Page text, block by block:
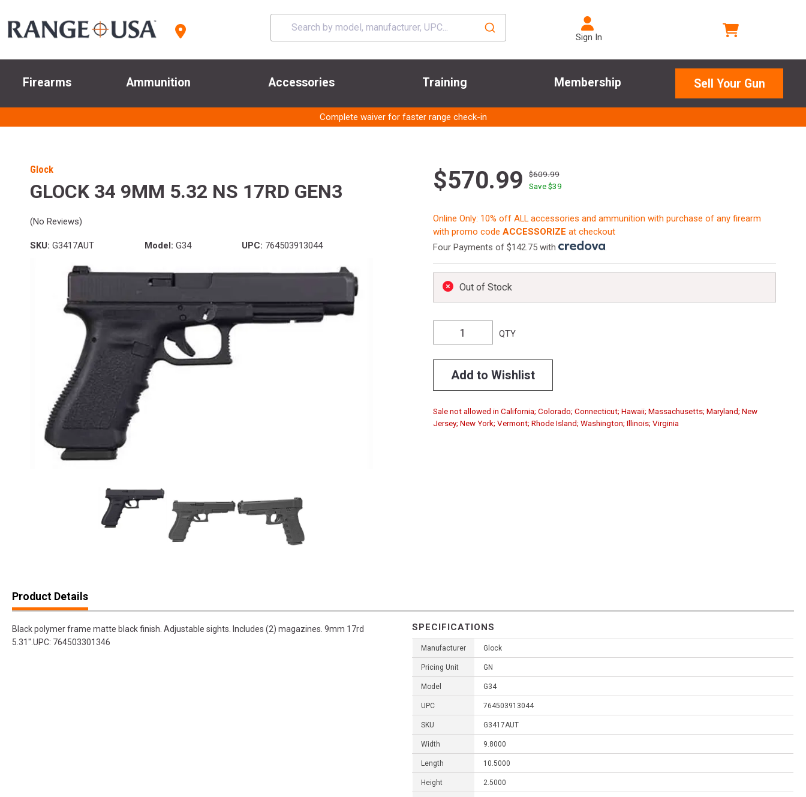
Sign In
Firearms Ammunition Accessories Training Membership Sell Your Gun
Complete waiver for faster range check-in
Glock
GLOCK 34 9MM 5.32 NS 17RD GEN3
(No Reviews)
SKU: G3417AUT Model: G34 UPC: 764503913044
$570.99
$609.99
Save $39
Online Only: 10% off ALL accessories and ammunition with purchase of any firearm
with promo code ACCESSORIZE at checkout
Four Payments of $142.75 with
.
Out of Stock
QTY
Add to Wishlist
Sale not allowed in California; Colorado; Connecticut; Hawaii; Massachusetts; Maryland; New
Jersey; New York; Vermont; Rhode Island; Washington; Illinois; Virginia
Product Details
Black polymer frame matte black finish. Adjustable sights. Includes (2) magazines. 9mm 17rd
5.31''.UPC: 764503301346
SPECIFICATIONS
Manufacturer Glock
Pricing Unit GN
Model G34
UPC 764503913044
SKU G3417AUT
Width 9.8000
Length 10.5000
Height 2.5000